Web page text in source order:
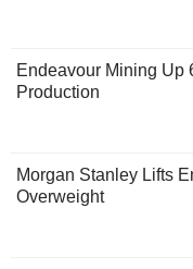
Endeavour Mining Up
Production
Morgan Stanley Lifts
Overweight